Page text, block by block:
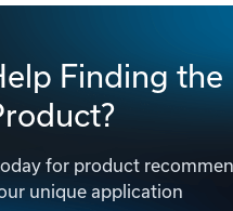
Finding the
for product
unique application